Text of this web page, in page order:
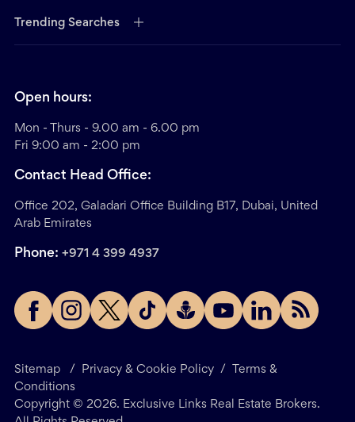
Trending Searches
Sitemap / Privacy & Cookie Policy /
Terms &
Conditions
Copyright © 2026. Exclusive Links Real Estate Brokers.
Open hours:
Mon - Thurs - 9.00 am - 6.00 pm
Fri 9:00 am - 2:00 pm
Contact Head Office:
Office 202, Galadari Office Building B17, Dubai, United
Arab Emirates
Phone: +971 4 399 4937